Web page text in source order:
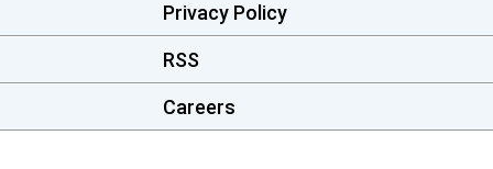
Privacy Policy
RSS
Careers